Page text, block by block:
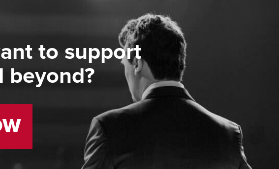
to support
beyond?